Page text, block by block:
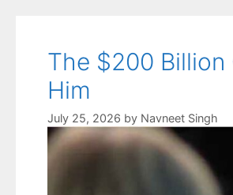
The $200 Billion
Him
July 25, 2026 by Navneet Singh